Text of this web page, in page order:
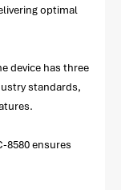
optimal
device has three
standards,
8580 ensures